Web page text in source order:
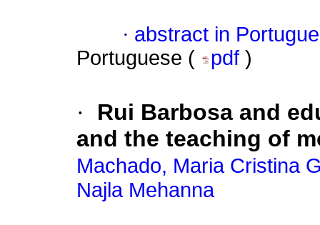
· abstract in
Portuguese (
pdf )
·
Rui Barbosa and
and the teaching of
Machado, Maria Cristina
Najla Mehanna